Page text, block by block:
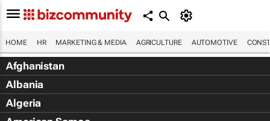
HOME HR MARKETING & MEDIA AGRICULTURE AUTOMOTIVE
Afghanistan
Albania
Algeria